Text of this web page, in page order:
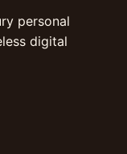
personal
digital